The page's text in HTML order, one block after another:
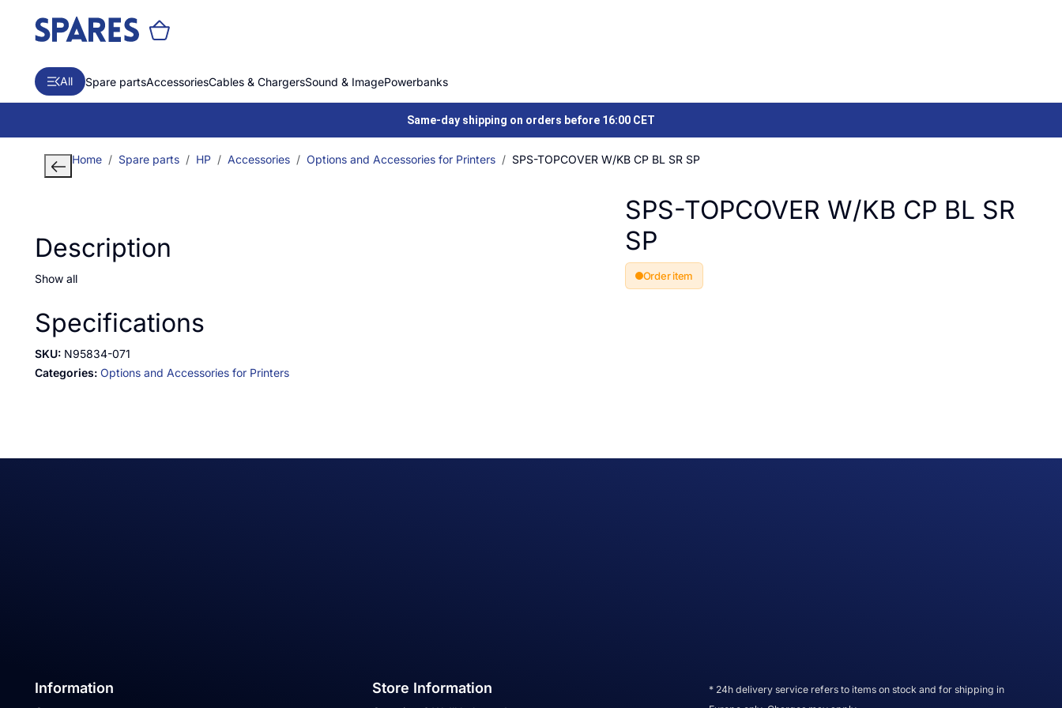
All Spare partsAccessoriesCables & ChargersSound & ImagePowerbanks
Same-day shipping on orders before 16:00 CET
Home Spare parts HP Accessories Options and Accessories for Printers SPS-TOPCOVER W/KB CP BL SR SP
Description
Show all
Specifications
SKU: N95834-071
Categories: Options and Accessories for Printers
SPS-TOPCOVER W/KB CP BL SR
SP
Order item
Information Store Information
* 24h delivery service refers to items on stock and for shipping in